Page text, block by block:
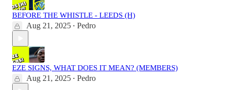
BEFORE THE WHISTLE - LEEDS (H)
Aug 21, 2025 • Pedro
EZE SIGNS, WHAT DOES IT MEAN? (MEMBERS)
Aug 21, 2025 • Pedro